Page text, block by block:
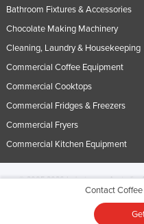
Contact
Bathroom Fixtures & Accessories
Chocolate Making Machinery
Cleaning, Laundry & Housekeeping
Commercial Coffee Equipment
Commercial Cooktops
Commercial Fridges & Freezers
Commercial Fryers
Commercial Kitchen Equipment
© 2005-2026 Industracom Australia.
No portion of this site may be